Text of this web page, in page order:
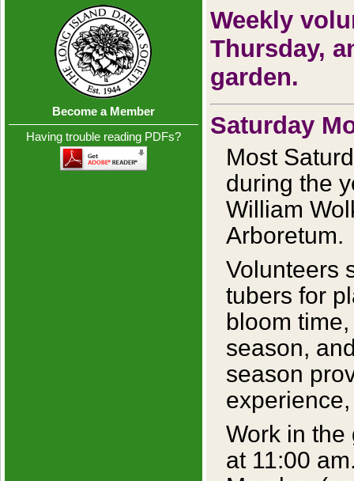
Become a Member
Having trouble reading PDFs?
Weekly
Thursday,
garden.
Saturday
Most
during the
William
Arboretum.
Volunteers
tubers for
bloom
season,
season
Work in the
at 11:00